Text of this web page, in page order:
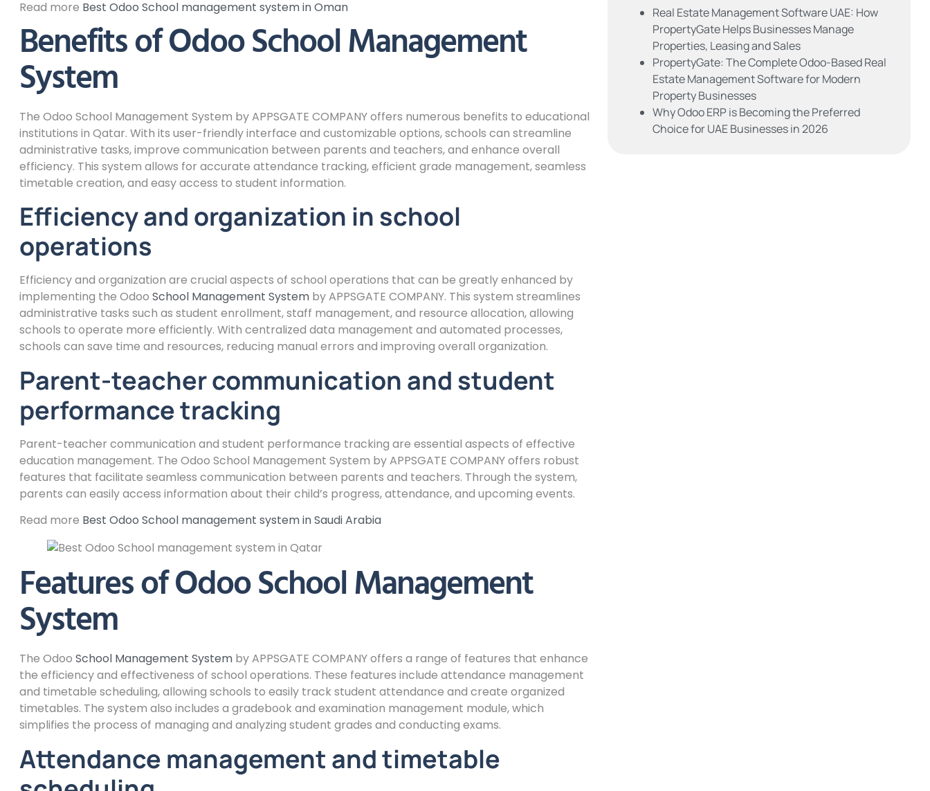
Read more Best Odoo School management system in Oman
Benefits of Odoo School Management
System
The Odoo School Management System by APPSGATE COMPANY offers numerous benefits to educational
institutions in Qatar. With its user-friendly interface and customizable options, schools can streamline
administrative tasks, improve communication between parents and teachers, and enhance overall
efficiency. This system allows for accurate attendance tracking, efficient grade management, seamless
timetable creation, and easy access to student information.
Efficiency and organization in school
operations
Efficiency and organization are crucial aspects of school operations that can be greatly enhanced by
implementing the Odoo School Management System by APPSGATE COMPANY. This system streamlines
administrative tasks such as student enrollment, staff management, and resource allocation, allowing
schools to operate more efficiently. With centralized data management and automated processes,
schools can save time and resources, reducing manual errors and improving overall organization.
Parent-teacher communication and student
performance tracking
Parent-teacher communication and student performance tracking are essential aspects of effective
education management. The Odoo School Management System by APPSGATE COMPANY offers robust
features that facilitate seamless communication between parents and teachers. Through the system,
parents can easily access information about their child’s progress, attendance, and upcoming events.
Read more Best Odoo School management system in Saudi Arabia
Features of Odoo School Management
System
The Odoo School Management System by APPSGATE COMPANY offers a range of features that enhance
the efficiency and effectiveness of school operations. These features include attendance management
and timetable scheduling, allowing schools to easily track student attendance and create organized
timetables. The system also includes a gradebook and examination management module, which
simplifies the process of managing and analyzing student grades and conducting exams.
Attendance management and timetable
Real Estate Management Software UAE: How
PropertyGate Helps Businesses Manage
Properties, Leasing and Sales
PropertyGate: The Complete Odoo-Based Real
Estate Management Software for Modern
Property Businesses
Why Odoo ERP is Becoming the Preferred
Choice for UAE Businesses in 2026